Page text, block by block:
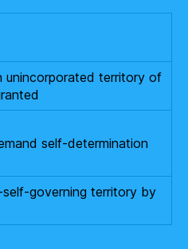
unincorporated territory of
self-determination
governing territory by